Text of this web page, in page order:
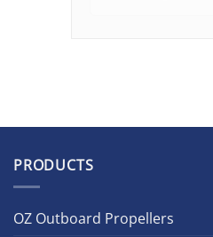
PRODUCTS
OZ Outboard Propellers